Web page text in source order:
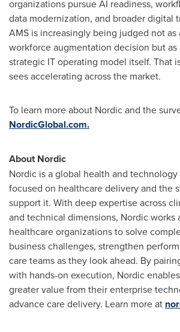
organizations pursue AI readiness,
data modernization, and broader digital
AMS is increasingly being judged not as
workforce augmentation decision but
strategic IT operating model itself. That
sees accelerating across the market.
To learn more about Nordic and the
NordicGlobal.com.
About Nordic
Nordic is a global health and
focused on healthcare delivery and the
support it. With deep expertise across
and technical dimensions, Nordic works
healthcare organizations to solve
business challenges, strengthen
care teams as they look ahead. By
with hands-on execution, Nordic
greater value from their enterprise
advance care delivery. Learn more at